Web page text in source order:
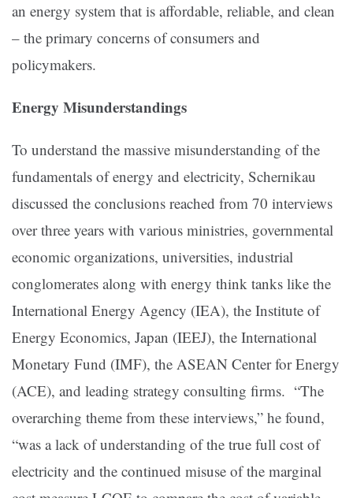
an energy system that is affordable, reliable, and clean
– the primary concerns of consumers and
policymakers.
Energy Misunderstandings
To understand the massive misunderstanding of the
fundamentals of energy and electricity, Schernikau
discussed the conclusions reached from 70 interviews
over three years with various ministries, governmental
economic organizations, universities, industrial
conglomerates along with energy think tanks like the
International Energy Agency (IEA), the Institute of
Energy Economics, Japan (IEEJ), the International
Monetary Fund (IMF), the ASEAN Center for Energy
(ACE), and leading strategy consulting firms. “The
overarching theme from these interviews,” he found,
“was a lack of understanding of the true full cost of
electricity and the continued misuse of the marginal